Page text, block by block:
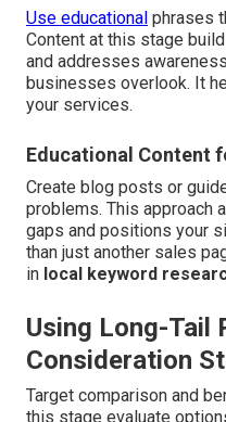
Use educational phrases
Content at this stage
and addresses
businesses overlook. It
your services.
Educational Content
Create blog posts or
problems. This approach
gaps and positions your
than just another sales
in local keyword
Using Long-Tail
Consideration
Target comparison and
this stage evaluate